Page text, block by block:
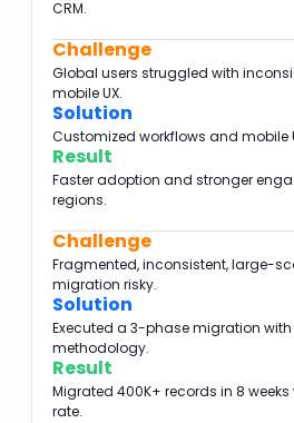
CRM.
Challenge
Global users struggled with
mobile UX.
Solution
Customized workflows and mobile
Result
Faster adoption and stronger
regions.
Challenge
Fragmented, inconsistent, large-
migration risky.
Solution
Executed a 3-phase migration
methodology.
Result
Migrated 400K+ records in 8 weeks
rate.